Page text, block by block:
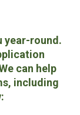
year-round.
can help
including